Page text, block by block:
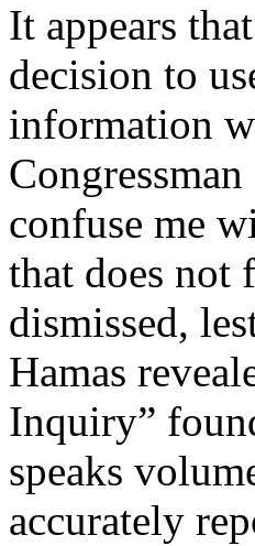
It appears
decision to
information
confuse me
that does not
dismissed,
Hamas
Inquiry”
speaks
accurately